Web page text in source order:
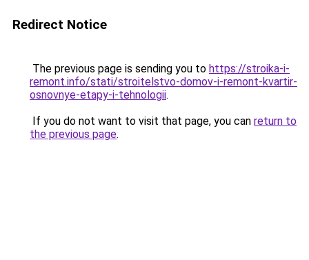
Redirect Notice
The previous page is sending you to https://stroika-i-
remont.info/stati/stroitelstvo-domov-i-remont-kvartir-
osnovnye-etapy-i-tehnologii.
If you do not want to visit that page, you can return to
the previous page.